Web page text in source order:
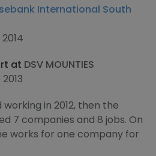
International South
at DSV MOUNTIES
in 2012, then the
7 companies and 8 jobs. On
works for one company for